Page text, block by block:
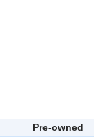
Pre-owned